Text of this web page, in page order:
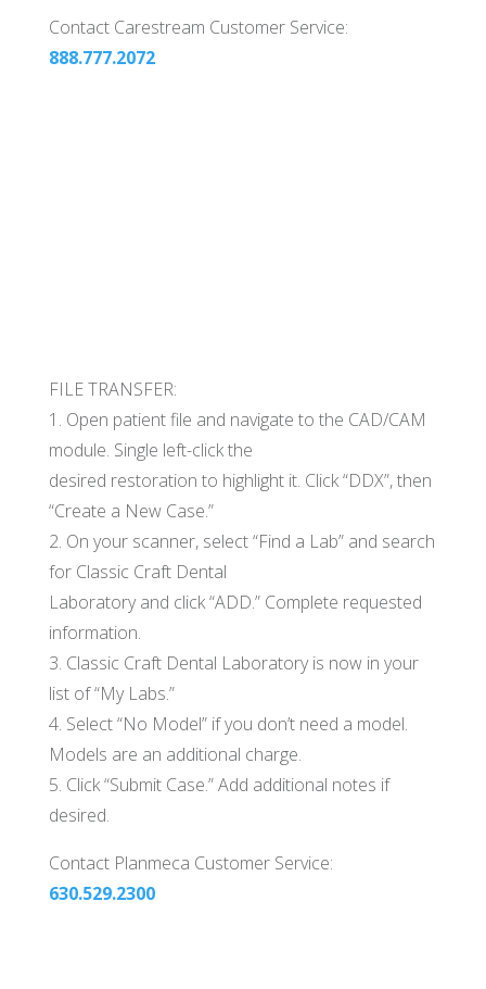
Contact Carestream Customer Service:
888.777.2072
FILE TRANSFER:
1. Open patient file and navigate to the CAD/CAM
module. Single left-click the
desired restoration to highlight it. Click “DDX”, then
“Create a New Case.”
2. On your scanner, select “Find a Lab” and search
for Classic Craft Dental
Laboratory and click “ADD.” Complete requested
information.
3. Classic Craft Dental Laboratory is now in your
list of “My Labs.”
4. Select “No Model” if you don’t need a model.
Models are an additional charge.
5. Click “Submit Case.” Add additional notes if
desired.
Contact Planmeca Customer Service:
630.529.2300